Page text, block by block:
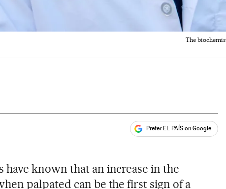
The
Prefer EL PAÍS on Google
known that an increase in the
palpated can be the first sign of a